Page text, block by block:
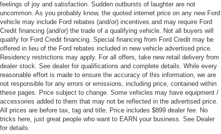
feelings of joy and satisfaction. Sudden outbursts of laughter are not
uncommon. As you probably know, the quoted internet price on any new Ford
vehicle may include Ford rebates (and/or) incentives and may require Ford
Credit financing (and/or) the trade of a qualifying vehicle. Not all buyers will
qualify for Ford Credit financing. Special financing from Ford Credit may be
offered in lieu of the Ford rebates included in new vehicle advertised price.
Residency restrictions may apply. For all offers, take new retail delivery from
dealer stock. See dealer for qualifications and complete details. While every
reasonable effort is made to ensure the accuracy of this information, we are
not responsible for any errors or emissions, including price, contained within
these pages. Price subject to change. Some vehicles may have equipment /
accessories added to them that may not be reflected in the advertised price.
All prices are before tax, tag and title. Price includes $899 dealer fee. No
tricks here, just great people who want to EARN your business. See Dealer
for details.